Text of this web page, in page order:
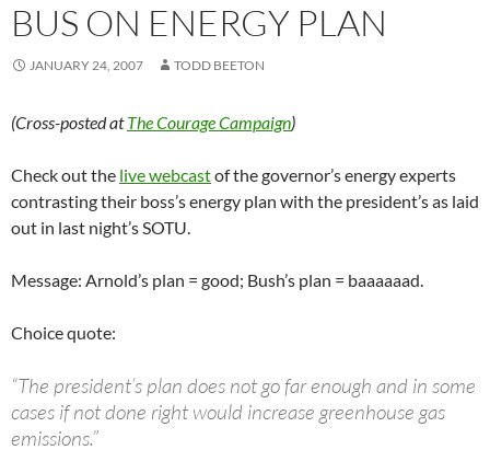
BUS ON ENERGY PLAN
JANUARY 24, 2007 TODD BEETON
(Cross-posted atThe Courage Campaign)
Check out the live webcastof the governor’s energy experts
contrasting their boss’s energy plan with the president’s as laid
out in last night’s SOTU.
Message: Arnold’s plan = good; Bush’s plan = baaaaaad.
Choice quote:
“The president’s plan does not go far enough and in some
cases if not done right would increase greenhouse gas
emissions.”